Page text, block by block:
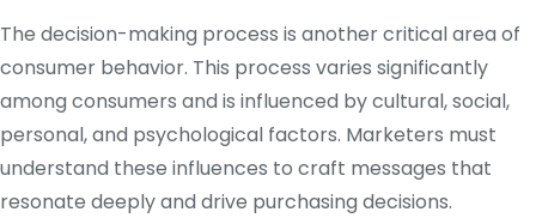
The decision-making process is another critical area of
consumer behavior. This process varies significantly
among consumers and is influenced by cultural, social,
personal, and psychological factors. Marketers must
understand these influences to craft messages that
resonate deeply and drive purchasing decisions.